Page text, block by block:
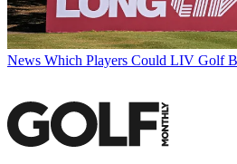
News Which Players Could LIV Golf